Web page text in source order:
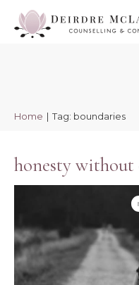
Home | Tag: boundaries
honesty without